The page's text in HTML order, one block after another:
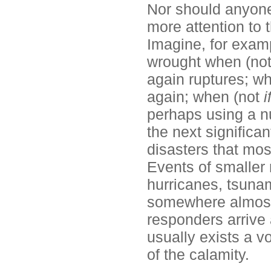
Nor should
more attention to
Imagine, for
wrought when
again ruptures;
again; when (not if
perhaps using a
the next
disasters that
Events of smaller
hurricanes,
somewhere
responders
usually exists a
of the calamity.